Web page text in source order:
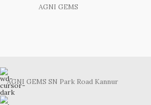
AGNI GEMS
AGNI GEMS SN Park Road Kannur